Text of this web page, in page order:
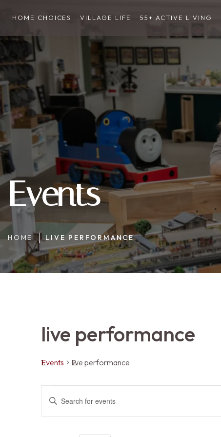
HOME CHOICES VILLAGE LIFE 55+ ACTIVE LIVING
Events
HOME LIVE PERFORMANCE
live performance
Events live performance
Events
Events
ENTER
KEYWORD.
SEARCH